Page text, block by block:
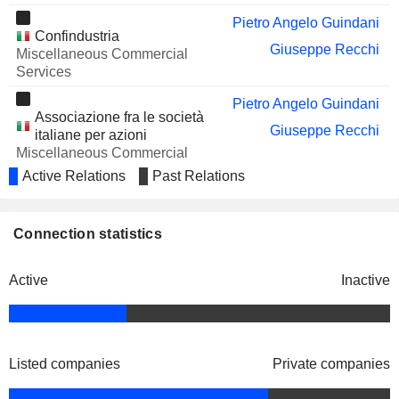
Carlo Bozzoli
DESTINATION ITALIA
S.P.A.
Secondina Giulia Ravera
Gigliola Bonino
VANTAGE TOWERS AG
Sonia Hernandez
Confindustria
Miscellaneous Commercial
Services
Pietro Angelo Guindani
Giuseppe Recchi
Associazione fra le società
italiane per azioni
Miscellaneous Commercial
Services
Pietro Angelo Guindani
Giuseppe Recchi
Fondazioni e di Casse di
Francesco Valsecchi
Istituto Italiano di Tecnologia
Giuseppe Recchi
Active Relations Past Relations
Connection statistics
Active Inactive
Listed companies Private companies